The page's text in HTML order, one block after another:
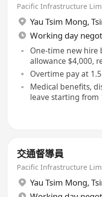
Pacific Infrastructure
Yau Tsim Mong,
Working day
One-time new hire
allowance $4,000,
Overtime pay at
Medical benefits,
leave starting from
交通督導員
Pacific Infrastructure
Yau Tsim Mong,